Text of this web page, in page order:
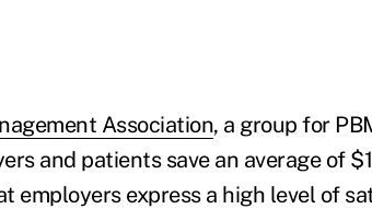
Association, a group for
and patients save an average of
employers express a high level of